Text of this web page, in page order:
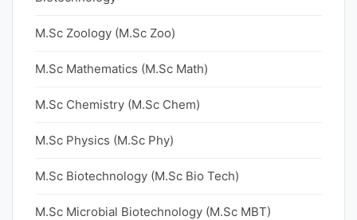
M.Sc Zoology (M.Sc Zoo)
M.Sc Mathematics (M.Sc Math)
M.Sc Chemistry (M.Sc Chem)
M.Sc Physics (M.Sc Phy)
M.Sc Biotechnology (M.Sc Bio Tech)
M.Sc Microbial Biotechnology (M.Sc MBT)